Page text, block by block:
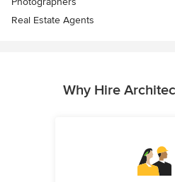
Real Estate Agents
Why Hire